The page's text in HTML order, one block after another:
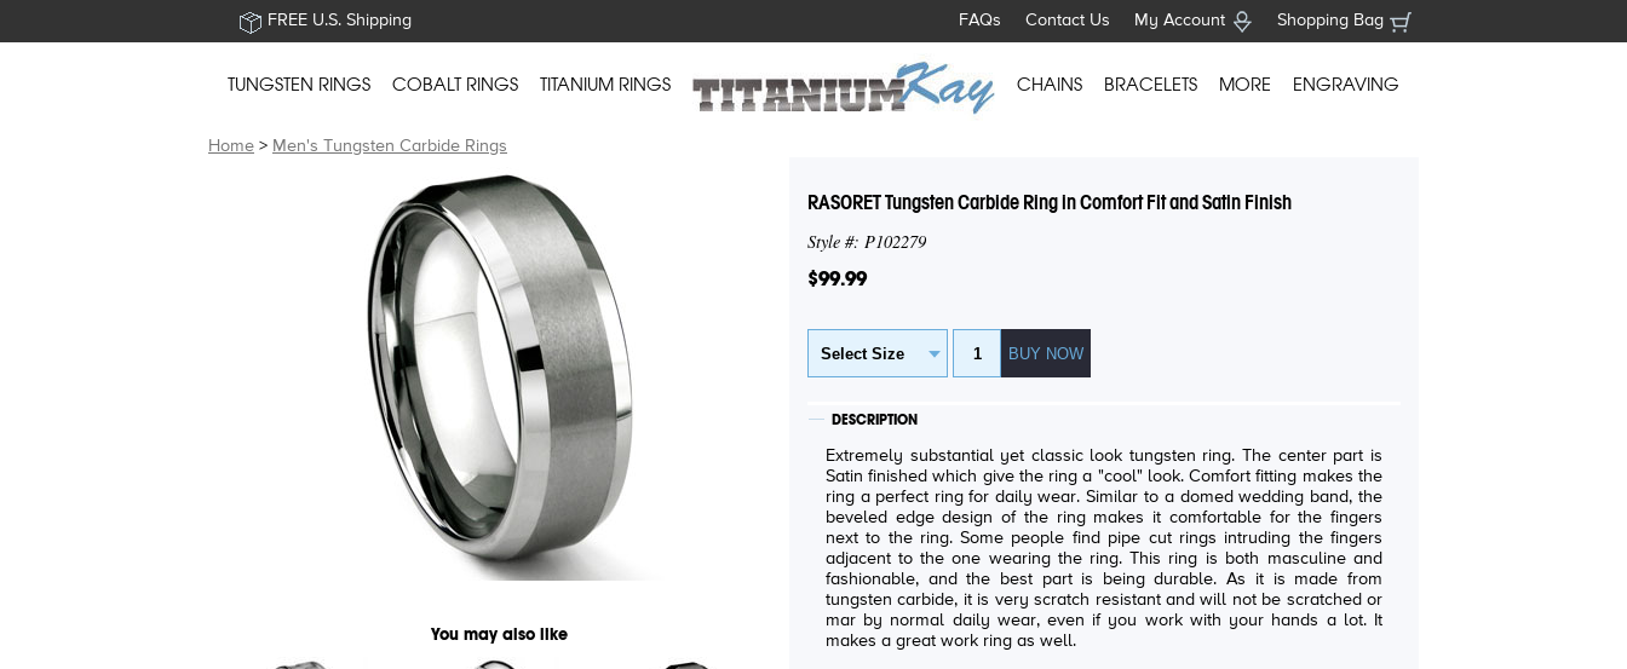
FREE U.S. Shipping Shopping Bag
My Account
Contact Us
FAQs
TUNGSTEN RINGS COBALT RINGS TITANIUM RINGS CHAINS BRACELETS MORE ENGRAVING
Home > Men's Tungsten Carbide Rings
You may also like
RASORET Tungsten Carbide Ring in Comfort Fit and Satin Finish
Style #: P102279
$99.99
DESCRIPTION
Extremely substantial yet classic look tungsten ring. The center part is
Satin finished which give the ring a "cool" look. Comfort fitting makes the
ring a perfect ring for daily wear. Similar to a domed wedding band, the
beveled edge design of the ring makes it comfortable for the fingers
next to the ring. Some people find pipe cut rings intruding the fingers
adjacent to the one wearing the ring. This ring is both masculine and
fashionable, and the best part is being durable. As it is made from
tungsten carbide, it is very scratch resistant and will not be scratched or
mar by normal daily wear, even if you work with your hands a lot. It
makes a great work ring as well.